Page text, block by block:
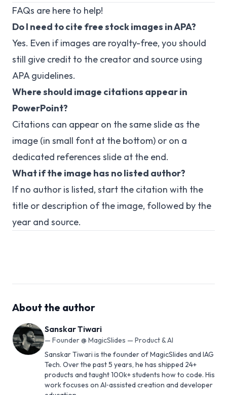
FAQs are here to help!
Do I need to cite free stock images in APA?
Yes. Even if images are royalty-free, you should
still give credit to the creator and source using
APA guidelines.
Where should image citations appear in
PowerPoint?
Citations can appear on the same slide as the
image (in small font at the bottom) or on a
dedicated references slide at the end.
What if the image has no listed author?
If no author is listed, start the citation with the
title or description of the image, followed by the
year and source.
About the author
Sanskar Tiwari
— Founder @ MagicSlides — Product & AI
Sanskar Tiwari is the founder of MagicSlides and IAG
Tech. Over the past 5 years, he has shipped 24+
products and taught 100k+ students how to code. His
work focuses on AI‑assisted creation and developer